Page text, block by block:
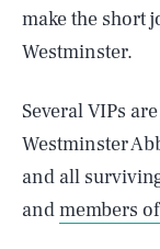
make the short
Westminster.
Several VIPs
Westminster
and all
andmembers